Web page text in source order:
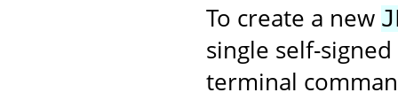
To create a new
single self-
terminal